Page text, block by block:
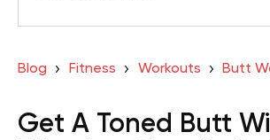
Blog Fitness Workouts Butt
Get A Toned Butt